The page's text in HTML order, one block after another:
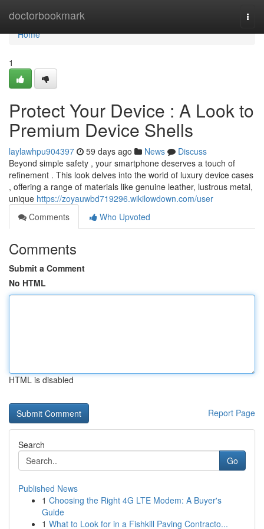
doctorbookmark
Home
Home
1
Protect Your Device : A Look to
Premium Device Shells
laylawhpu904397 59 days ago News
Discuss
Beyond simple safety , your smartphone deserves a touch of
refinement . This look delves into the world of luxury device cases
, offering a range of materials like genuine leather, lustrous metal,
unique https://zoyauwbd719296.wikilowdown.com/user
Comments
Who Upvoted
Comments
Submit a Comment
No HTML
HTML is disabled
Report Page
Search
Go
Published News
1 Choosing the Right 4G LTE Modem: A Buyer's
Guide
1 What to Look for in a Fishkill Paving Contracto...